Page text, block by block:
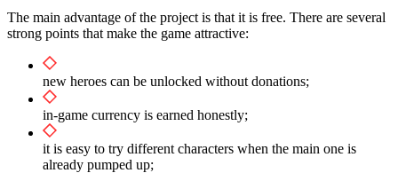
The main advantage of the project is that it is free. There are several
strong points that make the game attractive:
new heroes can be unlocked without donations;
in-game currency is earned honestly;
it is easy to try different characters when the main one is
already pumped up;